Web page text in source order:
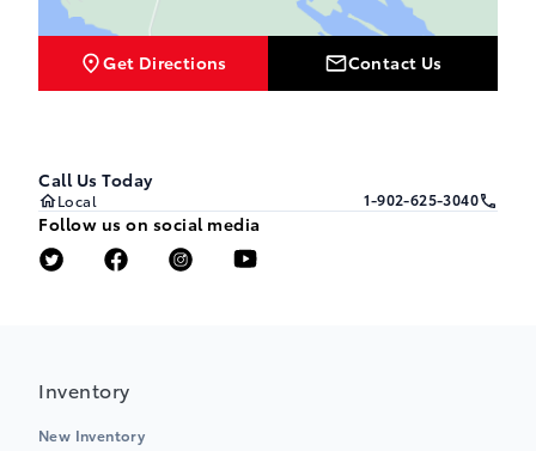
Get Directions Contact Us
Call Us Today
Local 1-902-625-3040
Follow us on social media
Inventory
New Inventory